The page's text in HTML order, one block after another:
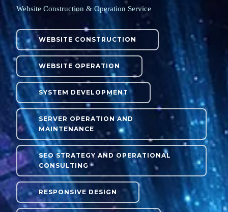
Website Construction & Operation Service
WEBSITE CONSTRUCTION
WEBSITE OPERATION
SYSTEM DEVELOPMENT
SERVER OPERATION AND
MAINTENANCE
SEO STRATEGY AND OPERATIONAL
CONSULTING
RESPONSIVE DESIGN